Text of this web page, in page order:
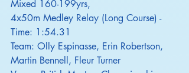
Mixed 160-199yrs,
4x50m Medley Relay (Long Course) -
Time: 1:54.31
Team: Olly Espinasse, Erin Robertson,
Martin Bennell, Fleur Turner